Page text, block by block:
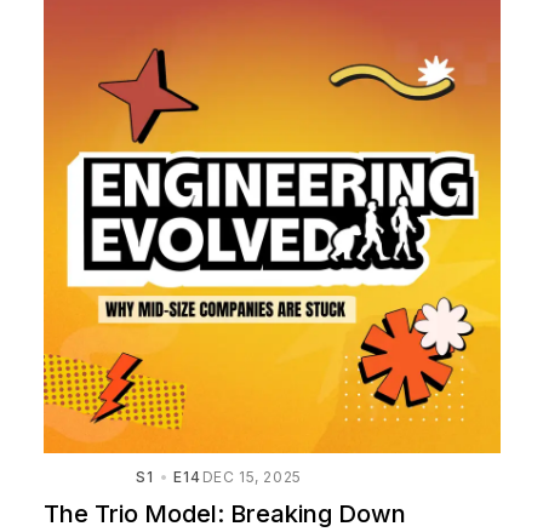
S1 E14 DEC 15, 2025
The Trio Model: Breaking Down